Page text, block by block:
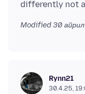
Modified30
Rynn21
30.4.25,